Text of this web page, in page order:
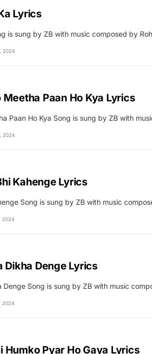
Lyrics
is sung by ZB with music composed by
2024
Meetha Paan Ho Kya Lyrics
Paan Ho Kya Song is sung by ZB with
2024
Kahenge Lyrics
Song is sung by ZB with music
2024
Dikha Denge Lyrics
Denge Song is sung by ZB with music
2024
Humko Pyar Ho Gaya Lyrics